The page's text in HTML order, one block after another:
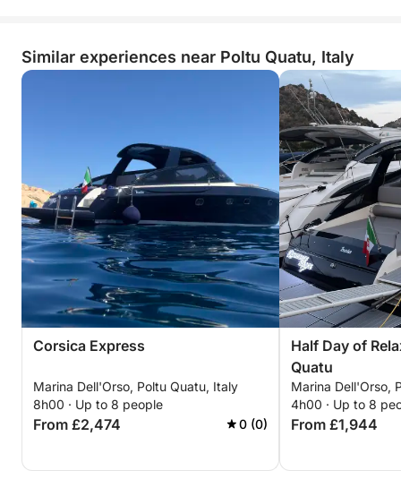
Similar experiences near Poltu Quatu, Italy
Corsica Express
Marina Dell'Orso, Poltu Quatu, Italy
8h00 · Up to 8 people
From £2,474 0 (0)
Half Day of
Quatu
Marina Dell'Orso,
4h00 · Up to 8
From £1,944